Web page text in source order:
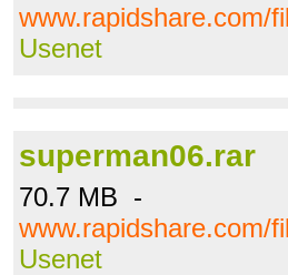
www.rapidshare.com/
Usenet
superman06.rar
70.7 MB -
www.rapidshare.com/
Usenet